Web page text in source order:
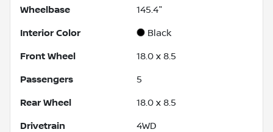
Wheelbase 145.4"
Interior Color Black
Front Wheel 18.0 x 8.5
Passengers 5
Rear Wheel 18.0 x 8.5
Drivetrain 4WD